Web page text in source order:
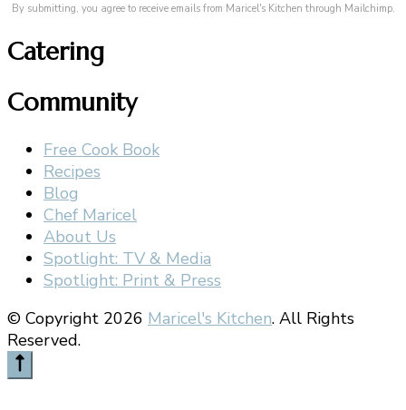
By submitting, you agree to receive emails from Maricel's Kitchen through Mailchimp.
Catering
Community
Free Cook Book
Recipes
Blog
Chef Maricel
About Us
Spotlight: TV & Media
Spotlight: Print & Press
© Copyright 2026 Maricel's Kitchen. All Rights
Reserved.